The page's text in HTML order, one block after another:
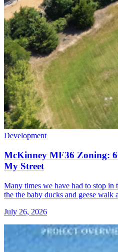
Development
McKinney MF36 Zoning:
My Street
Many times we have had to stop in
the the baby ducks and geese walk
July 26, 2026